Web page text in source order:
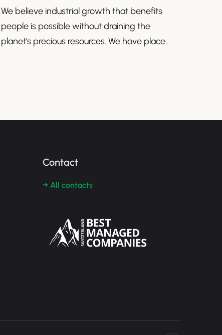
We believe industrial growth that benefits
people is possible without draining the
planet's precious resources. We have placed
Contact
→ All contacts